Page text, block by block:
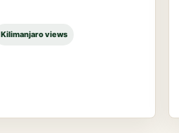
Kilimanjaro views